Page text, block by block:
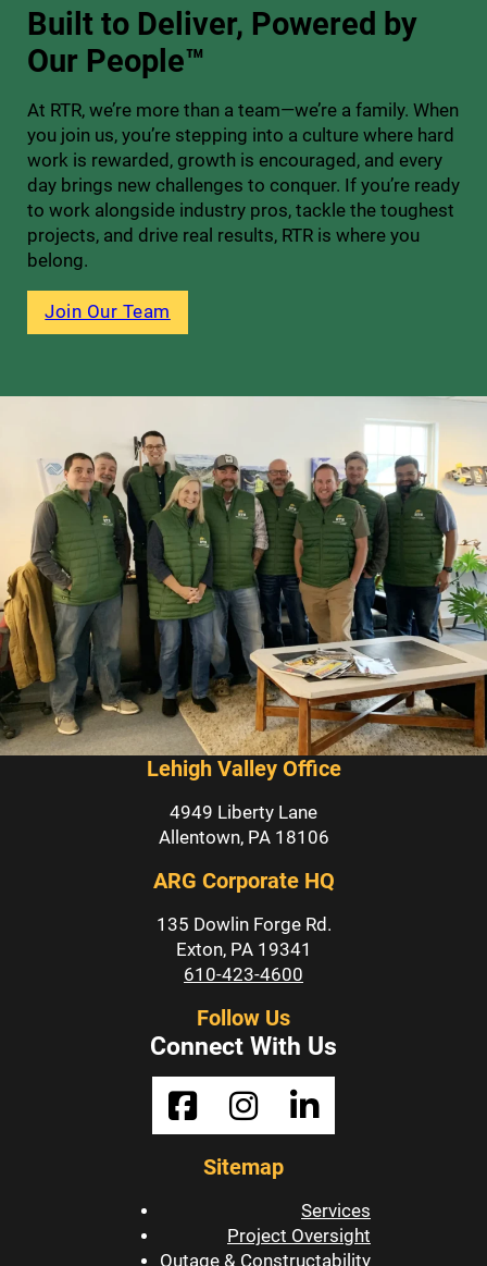
Built to Deliver, Powered by
Our People™
At RTR, we’re more than a team—we’re a family. When
you join us, you’re stepping into a culture where hard
work is rewarded, growth is encouraged, and every
day brings new challenges to conquer. If you’re ready
to work alongside industry pros, tackle the toughest
projects, and drive real results, RTR is where you
belong.
Join Our Team
Lehigh Valley Office
4949 Liberty Lane
Allentown, PA 18106
ARG Corporate HQ
135 Dowlin Forge Rd.
Exton, PA 19341
610-423-4600
Follow Us
Connect With Us
Sitemap
Services
Project Oversight
Outage & Constructability